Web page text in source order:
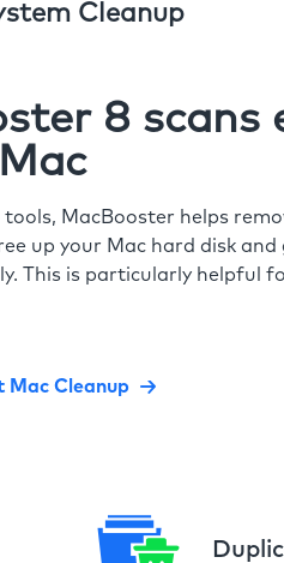
Cleanup
8 scans
MacBooster helps
up your Mac hard disk
This is particularly helpful
Mac Cleanup